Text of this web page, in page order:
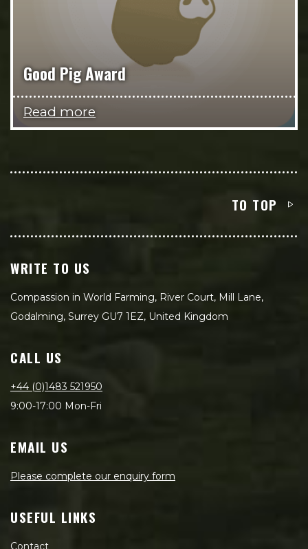
Good Pig Award
Read more
TO TOP
WRITE TO US
Compassion in World Farming, River Court, Mill Lane,
Godalming, Surrey GU7 1EZ, United Kingdom
CALL US
+44 (0)1483 521950
9:00-17:00 Mon-Fri
EMAIL US
Please complete our enquiry form
USEFUL LINKS
Contact